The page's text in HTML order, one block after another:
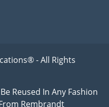
- All Rights
Reused In Any Fashion
Rembrandt